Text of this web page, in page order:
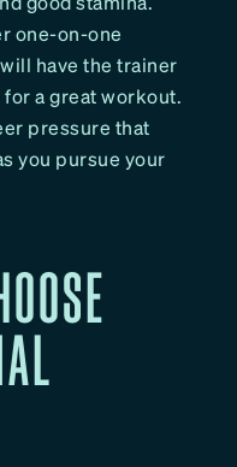
one-on-one
have the trainer
a great workout.
pressure that
you pursue your